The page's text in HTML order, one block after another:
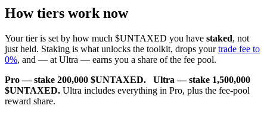
How tiers work now
Your tier is set by how much $UNTAXED you have staked, not
just held. Staking is what unlocks the toolkit, drops yourtrade fee to
0%, and — at Ultra — earns you a share of the fee pool.
Pro — stake 200,000 $UNTAXED.
Ultra — stake 1,500,000
$UNTAXED. Ultra includes everything in Pro, plus the fee-pool
reward share.